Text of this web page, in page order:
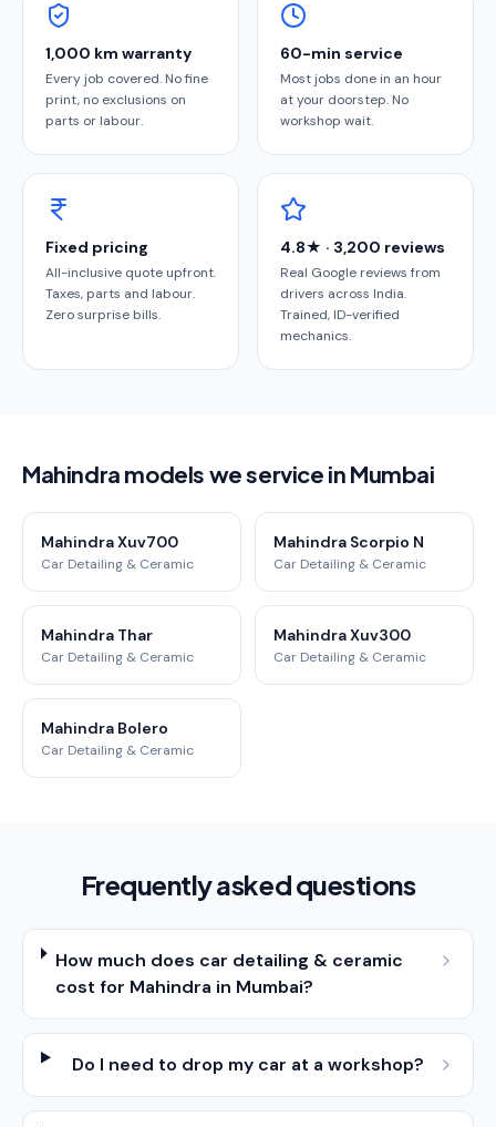
1,000 km warranty
Every job covered. No fine
print, no exclusions on
parts or labour.
60-min service
Most jobs done in an hour
at your doorstep. No
workshop wait.
Fixed pricing
All-inclusive quote upfront.
Taxes, parts and labour.
Zero surprise bills.
4.8★ · 3,200 reviews
Real Google reviews from
drivers across India.
Trained, ID-verified
mechanics.
Mahindra models we service in Mumbai
Mahindra Xuv700
Car Detailing & Ceramic
Mahindra Scorpio N
Car Detailing & Ceramic
Mahindra Thar
Car Detailing & Ceramic
Mahindra Xuv300
Car Detailing & Ceramic
Mahindra Bolero
Car Detailing & Ceramic
Frequently asked questions
How much does car detailing & ceramic
cost for Mahindra in Mumbai?
Do I need to drop my car at a workshop?